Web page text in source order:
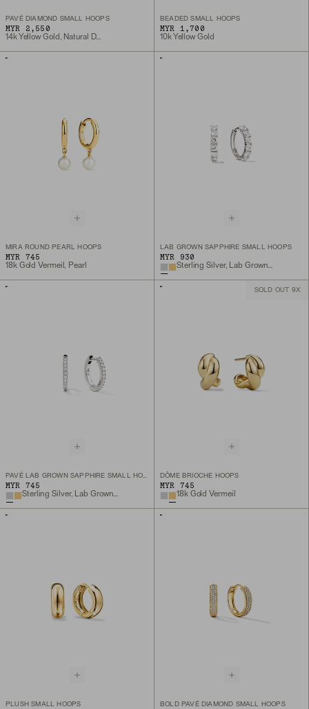
PAVÉ DIAMOND SMALL HOOPS
MYR 2,550
14k Yellow Gold, Natural Diamond
BEADED SMALL HOOPS
MYR 1,700
10k Yellow Gold
MIRA ROUND PEARL HOOPS
MYR 745
18k Gold Vermeil, Pearl
LAB GROWN SAPPHIRE SMALL HOOPS
MYR 930
Sterling Silver, Lab Grown White Sapphire
PAVÉ LAB GROWN SAPPHIRE SMALL HOOPS
MYR 745
Sterling Silver, Lab Grown Sapphire
SOLD OUT 9X
DÔME BRIOCHE HOOPS
MYR 745
18k Gold Vermeil
PLUSH SMALL HOOPS BOLD PAVÉ DIAMOND SMALL HOOPS